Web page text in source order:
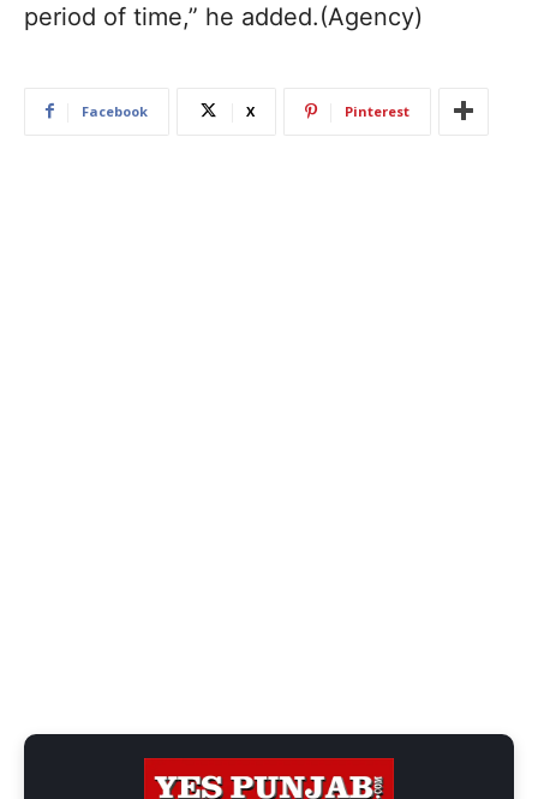
period of time,” he added.(Agency)
Facebook X Pinterest